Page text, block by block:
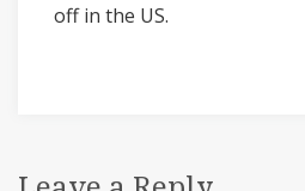
off in the US.